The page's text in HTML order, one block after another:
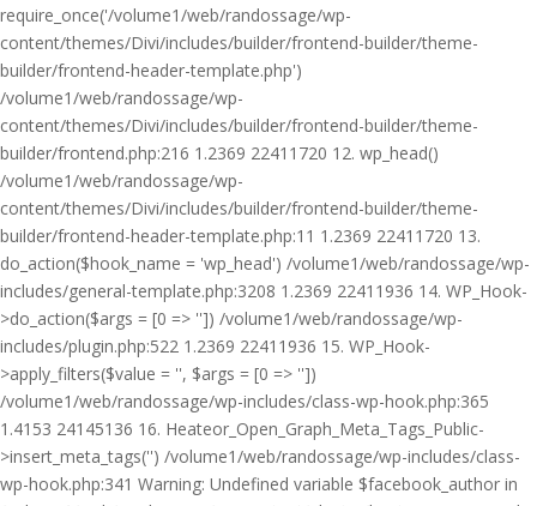
require_once('/volume1/web/randossage/wp-
content/themes/Divi/includes/builder/frontend-builder/theme-
builder/frontend-header-template.php')
/volume1/web/randossage/wp-
content/themes/Divi/includes/builder/frontend-builder/theme-
builder/frontend.php:216 1.2369 22411720 12. wp_head()
/volume1/web/randossage/wp-
content/themes/Divi/includes/builder/frontend-builder/theme-
builder/frontend-header-template.php:11 1.2369 22411720 13.
do_action($hook_name = 'wp_head') /volume1/web/randossage/wp-
includes/general-template.php:3208 1.2369 22411936 14. WP_Hook-
>do_action($args = [0 => '']) /volume1/web/randossage/wp-
includes/plugin.php:522 1.2369 22411936 15. WP_Hook-
>apply_filters($value = '', $args = [0 => ''])
/volume1/web/randossage/wp-includes/class-wp-hook.php:365
1.4153 24145136 16. Heateor_Open_Graph_Meta_Tags_Public-
>insert_meta_tags('') /volume1/web/randossage/wp-includes/class-
wp-hook.php:341 Warning: Undefined variable $facebook_author in